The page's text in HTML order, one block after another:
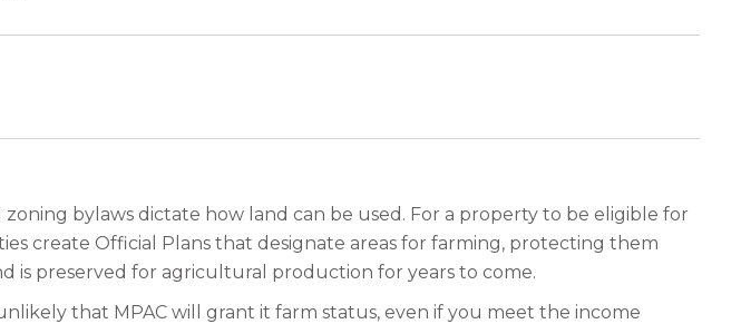
bylaws dictate how land can be used. For a property to be eligible for
create Official Plans that designate areas for farming, protecting them
is preserved for agricultural production for years to come.
unlikely that MPAC will grant it farm status, even if you meet the income